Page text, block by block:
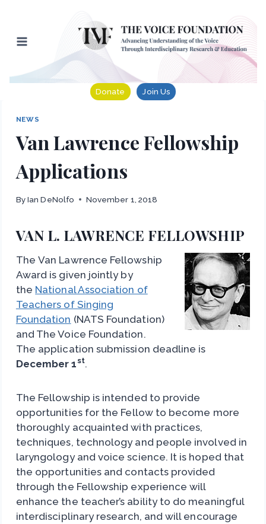
content
Donate Join Us
NEWS
Van Lawrence Fellowship
Applications
By Ian DeNolfo November 1, 2018
VAN L. LAWRENCE FELLOWSHIP
The Van Lawrence Fellowship
Award is given jointly by
the National Association of
Teachers of Singing
Foundation (NATS Foundation)
and The Voice Foundation.
The application submission deadline is
December 1st.
The Fellowship is intended to provide
opportunities for the Fellow to become more
thoroughly acquainted with practices,
techniques, technology and people involved in
laryngology and voice science. It is hoped that
the opportunities and contacts provided
through the Fellowship experience will
enhance the teacher’s ability to do meaningful
interdisciplinary research, and will encourage